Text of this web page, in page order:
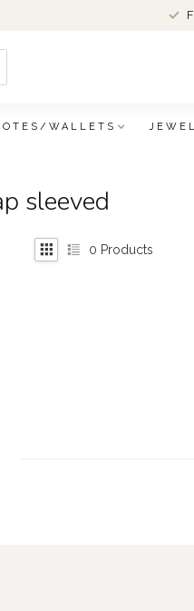
WALLETS
sleeved
0 Products